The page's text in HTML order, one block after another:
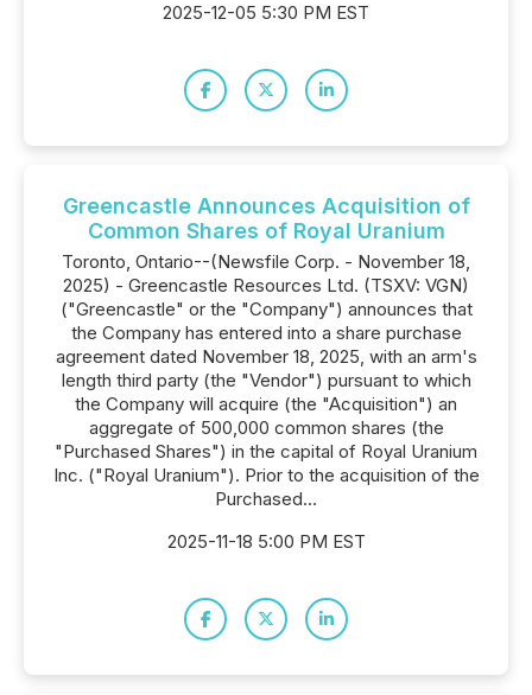
2025-12-05 5:30 PM EST
Greencastle Announces Acquisition of
Common Shares of Royal Uranium
Toronto, Ontario--(Newsfile Corp. - November 18,
2025) - Greencastle Resources Ltd. (TSXV: VGN)
("Greencastle" or the "Company") announces that
the Company has entered into a share purchase
agreement dated November 18, 2025, with an arm's
length third party (the "Vendor") pursuant to which
the Company will acquire (the "Acquisition") an
aggregate of 500,000 common shares (the
"Purchased Shares") in the capital of Royal Uranium
Inc. ("Royal Uranium"). Prior to the acquisition of the
Purchased...
2025-11-18 5:00 PM EST